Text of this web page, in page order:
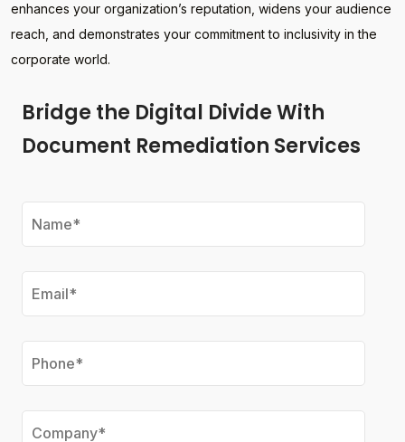
enhances your organization’s reputation, widens your audience
reach, and demonstrates your commitment to inclusivity in the
corporate world.
Bridge the Digital Divide With
Document Remediation Services